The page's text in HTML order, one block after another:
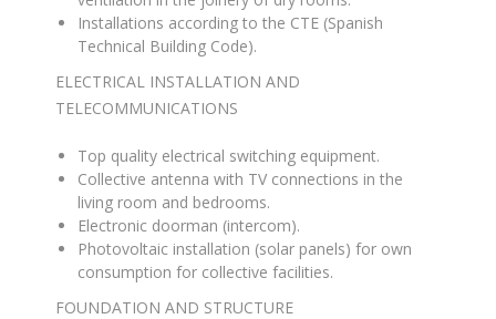
Installations according to the CTE (Spanish
Technical Building Code).
ELECTRICAL INSTALLATION AND
TELECOMMUNICATIONS
Top quality electrical switching equipment.
Collective antenna with TV connections in the
living room and bedrooms.
Electronic doorman (intercom).
Photovoltaic installation (solar panels) for own
consumption for collective facilities.
FOUNDATION AND STRUCTURE